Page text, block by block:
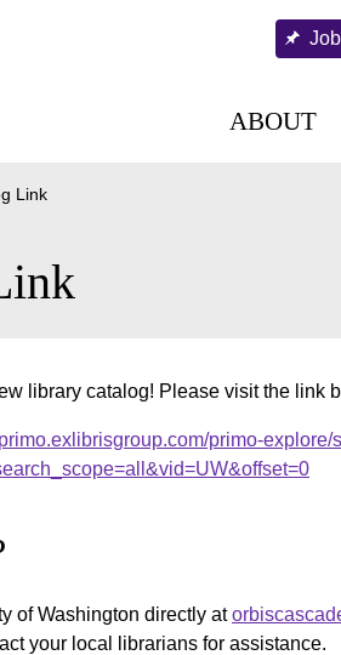
ABOUT
Link
library catalog! Please visit the link
primo-
of Washington directly at
your local librarians for assistance.